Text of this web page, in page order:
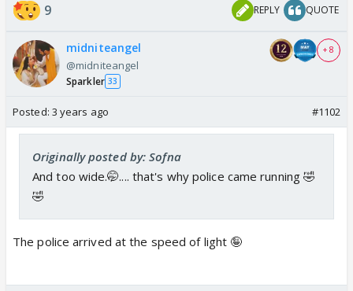
9 REPLY QUOTE
midniteangel
@midniteangel
Sparkler 33
+ 8
Posted: 3 years ago #1102
Originally posted by: Sofna
And too wide.🤭.... that's why police came running 🤣
🤣
The police arrived at the speed of light 🤪